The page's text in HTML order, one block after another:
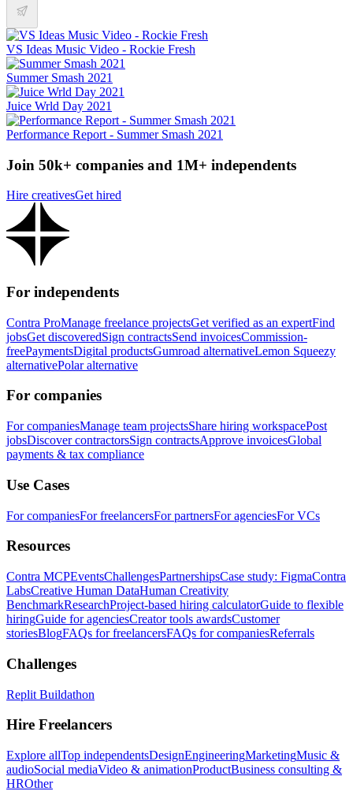
VS Ideas Music Video - Rockie Fresh
Summer Smash 2021
Juice Wrld Day 2021
Performance Report - Summer Smash 2021
Join 50k+ companies and 1M+ independents
Hire creativesGet hired
For independents
Contra ProManage freelance projectsGet verified as an expertFind
jobsGet discoveredSign contractsSend invoicesCommission-
freePaymentsDigital productsGumroad alternativeLemon Squeezy
alternativePolar alternative
For companies
For companiesManage team projectsShare hiring workspacePost
jobsDiscover contractorsSign contractsApprove invoicesGlobal
payments & tax compliance
Use Cases
For companiesFor freelancersFor partnersFor agenciesFor VCs
Resources
Contra MCPEventsChallengesPartnershipsCase study: FigmaContra
LabsCreative Human DataHuman Creativity
BenchmarkResearchProject-based hiring calculatorGuide to flexible
hiringGuide for agenciesCreator tools awardsCustomer
storiesBlogFAQs for freelancersFAQs for companiesReferrals
Challenges
Replit Buildathon
Hire Freelancers
Explore allTop independentsDesignEngineeringMarketingMusic &
audioSocial mediaVideo & animationProductBusiness consulting &
HROther